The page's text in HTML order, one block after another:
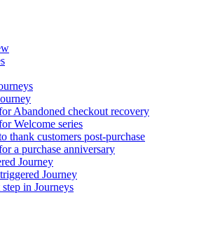
Abandoned checkout recovery
Welcome series
thank customers post-purchase
a purchase anniversary
Journey
Journey
in Journeys